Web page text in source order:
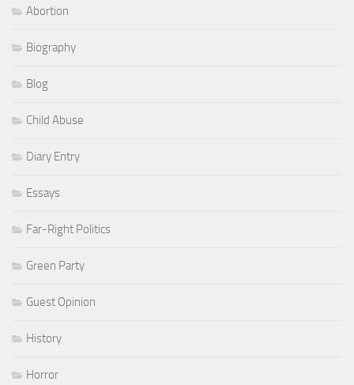
Abortion
Biography
Blog
Child Abuse
Diary Entry
Essays
Far-Right Politics
Green Party
Guest Opinion
History
Horror